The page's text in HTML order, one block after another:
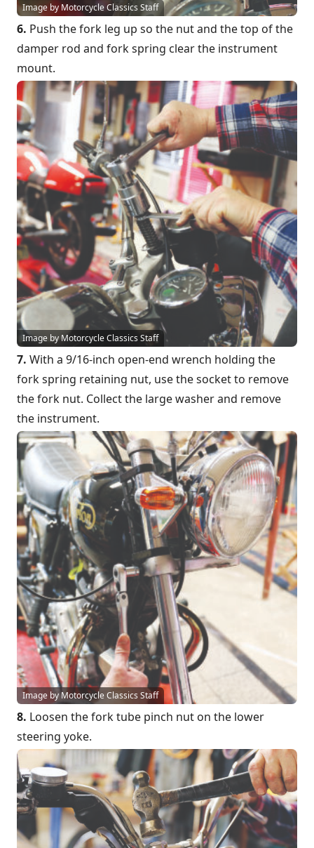
Image by Motorcycle Classics Staff
6. Push the fork leg up so the nut and the top of the
damper rod and fork spring clear the instrument
mount.
Image by Motorcycle Classics Staff
7. With a 9/16-inch open-end wrench holding the
fork spring retaining nut, use the socket to remove
the fork nut. Collect the large washer and remove
the instrument.
Image by Motorcycle Classics Staff
8. Loosen the fork tube pinch nut on the lower
steering yoke.